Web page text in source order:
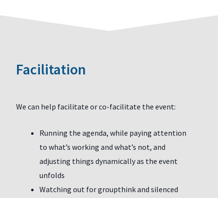
Facilitation
We can help facilitate or co-facilitate the event:
Running the agenda, while paying attention
to what’s working and what’s not, and
adjusting things dynamically as the event
unfolds
Watching out for groupthink and silenced